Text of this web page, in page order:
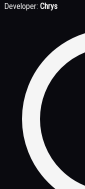
Developer: Chrys